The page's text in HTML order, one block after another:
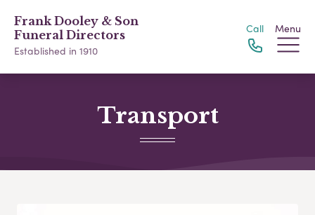
Frank Dooley & Son
Funeral Directors
Established in 1910
Call Menu
Transport